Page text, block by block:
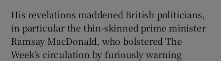
His revelations maddened British politicians,
in particular the thin-skinned prime minister
Ramsay MacDonald, who bolstered The
Week’s circulation by furiously warning